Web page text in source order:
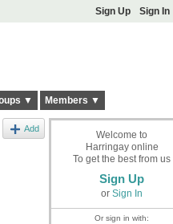
Sign Up Sign In
▼ Members ▼
Add
Welcome to
Harringay online
To get the best from us
Sign Up
or Sign In
Or sign in with: